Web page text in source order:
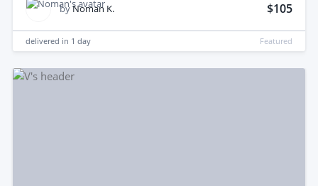
byNoman K. $105
delivered in 1 day Featured